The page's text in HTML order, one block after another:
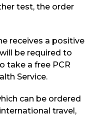
test, the order
receives a positive
be required to
take a free PCR
Service.
can be ordered
travel,